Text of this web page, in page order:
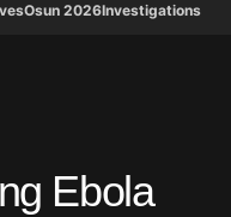
Osun 2026Investigations
Ebola